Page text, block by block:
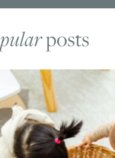
posts